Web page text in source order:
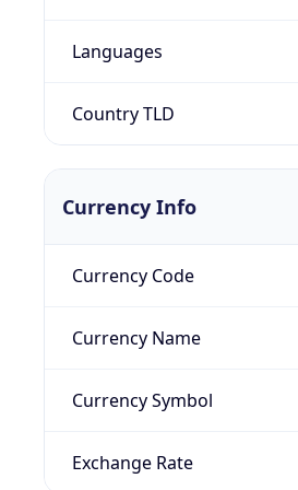
Languages
Country TLD
Currency Info
Currency Code
Currency Name
Currency Symbol
Exchange Rate